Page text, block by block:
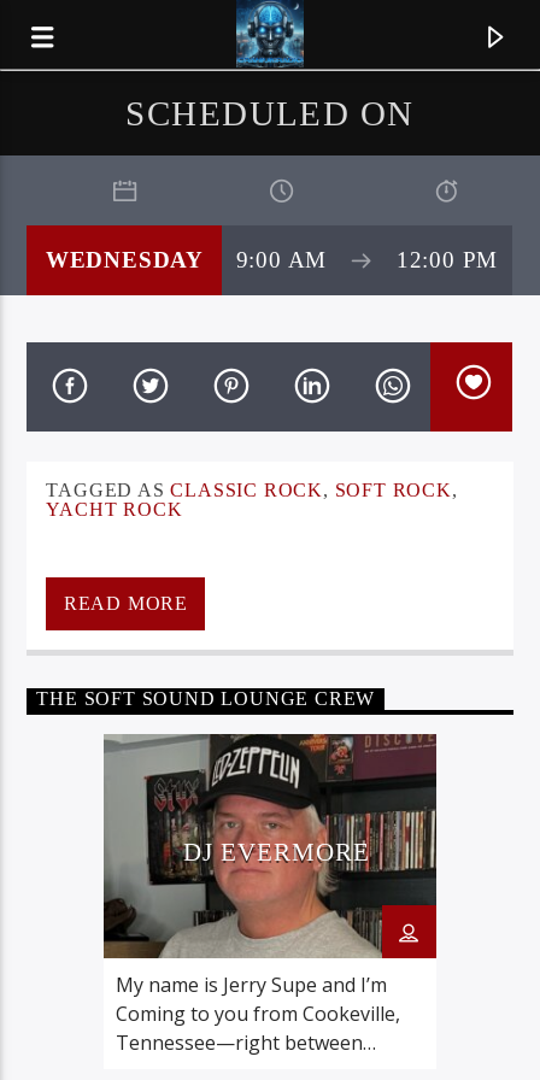
SILENT ATTACK
IRON DAGGER
CraniumRadio.com
SCHEDULED ON
WEDNESDAY 9:00 AM 12:00 PM
TAGGED ASCLASSIC ROCK, SOFT ROCK,
YACHT ROCK
READ MORE
THE SOFT SOUND LOUNGE CREW
DJ EVERMORE
My name is Jerry Supe and I’m
Coming to you from Cookeville,
Tennessee—right between